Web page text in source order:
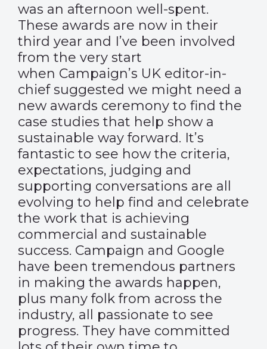
was an afternoon well-spent.
These awards are now in their
third year and I’ve been involved
from the very start
when Campaign’s UK editor-in-
chief suggested we might need a
new awards ceremony to find the
case studies that help show a
sustainable way forward. It’s
fantastic to see how the criteria,
expectations, judging and
supporting conversations are all
evolving to help find and celebrate
the work that is achieving
commercial and sustainable
success. Campaign and Google
have been tremendous partners
in making the awards happen,
plus many folk from across the
industry, all passionate to see
progress. They have committed